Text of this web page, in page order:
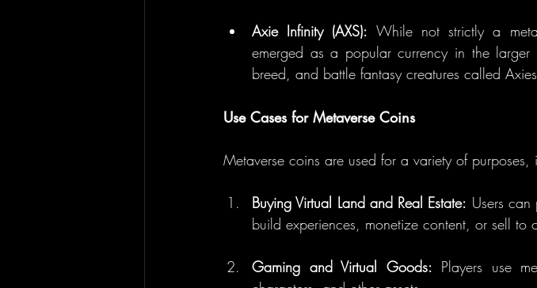
Axie Infinity (AXS): While not strictly a
emerged as a popular currency in the larger
breed, and battle fantasy creatures called
Use Cases for Metaverse Coins
Metaverse coins are used for a variety of purposes,
Buying Virtual Land and Real Estate: Users
build experiences, monetize content, or sell to
Gaming and Virtual Goods: Players use